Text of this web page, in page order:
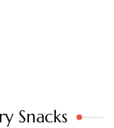
Snacks